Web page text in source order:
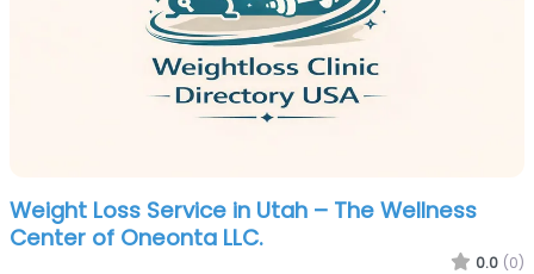
Weight Loss Service in Utah – The Wellness
Center of Oneonta LLC.
0.0 (0)